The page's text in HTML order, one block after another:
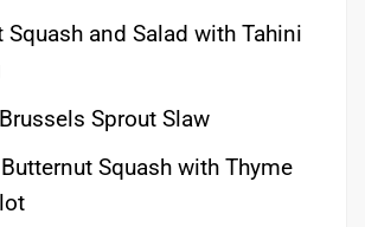
Squash and Salad with Tahini
Sprout Slaw
Squash with Thyme